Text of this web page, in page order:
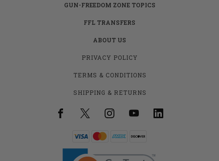
GUN-FREEDOM ZONE TOPICS
FFL TRANSFERS
ABOUT US
PRIVACY POLICY
TERMS & CONDITIONS
SHIPPING & RETURNS